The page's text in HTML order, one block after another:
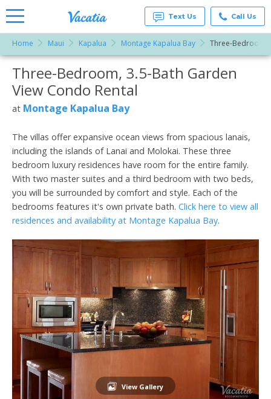
Vacation
Rentals -
Condos
& Suites
for Rent
at
Resorts |
Text Us Call Us
Home Maui Kapalua Montage Kapalua Bay Three-Bedroom,
More Resorts
Email
Three-Bedroom, 3.5-Bath Garden
View Condo Rental
at Montage Kapalua Bay
The villas offer expansive ocean views from spacious lanais,
including the islands of Lanai and Molokai. These three
bedroom luxury residences have room for the entire family.
With two master suites and a third bedroom with two beds,
you will be surrounded by comfort and style. Each of the
bedrooms features it's own private bath. Click here to view all
residences and availability at Montage Kapalua Bay.
View Gallery